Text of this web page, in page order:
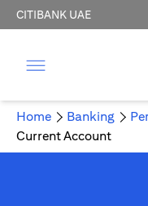
CITIBANK UAE
Home Banking
Current Account